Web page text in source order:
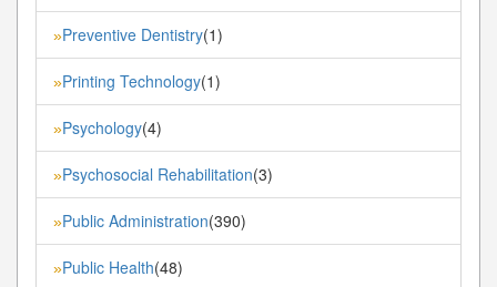
»Preventive Dentistry(1)
»Printing Technology(1)
»Psychology(4)
»Psychosocial Rehabilitation(3)
»Public Administration(390)
»Public Health(48)